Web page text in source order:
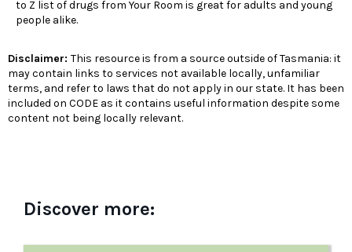
to Z list of drugs from Your Room is great for adults and young
people alike.
Disclaimer: This resource is from a source outside of Tasmania: it
may contain links to services not available locally, unfamiliar
terms, and refer to laws that do not apply in our state. It has been
included on CODE as it contains useful information despite some
content not being locally relevant.
Discover more: